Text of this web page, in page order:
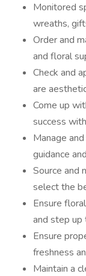
Monitored
wreaths,
Order and
and floral
Check and
are
Come up
success
Manage
guidance
Source and
select the
Ensure
and step up
Ensure
freshness
Maintain a